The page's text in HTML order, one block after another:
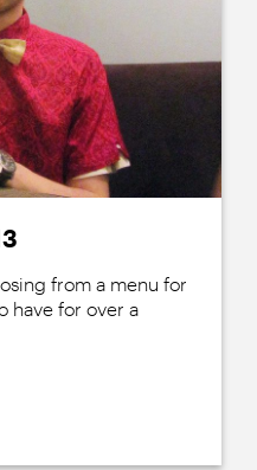
from a menu for
have for over a